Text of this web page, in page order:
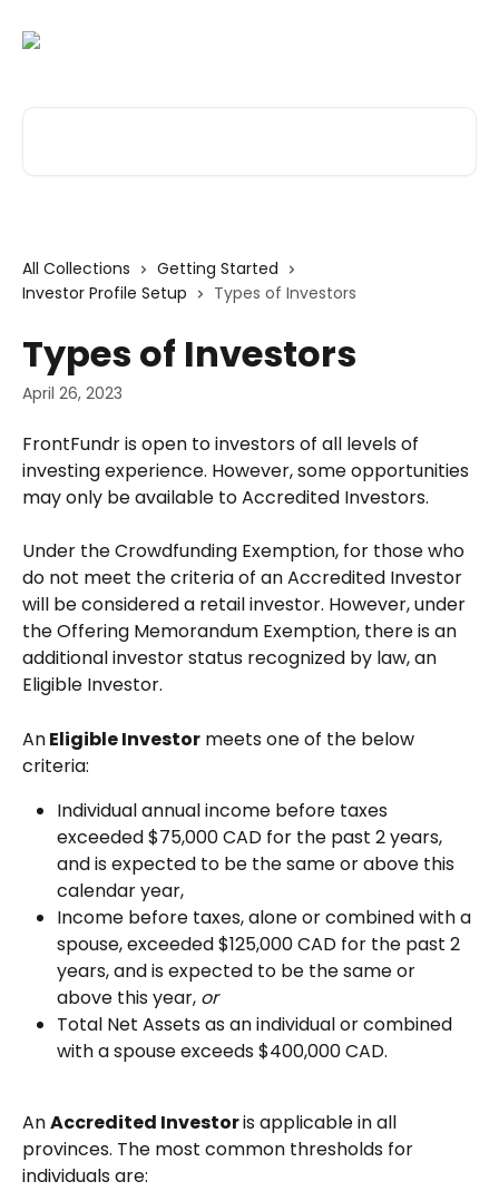
All Collections
Getting Started
Investor Profile Setup
Types of Investors
Types of Investors
April 26, 2023
FrontFundr is open to investors of all levels of
investing experience. However, some opportunities
may only be available to Accredited Investors.
Under the Crowdfunding Exemption, for those who
do not meet the criteria of an Accredited Investor
will be considered a retail investor. However, under
the Offering Memorandum Exemption, there is an
additional investor status recognized by law, an
Eligible Investor.
An Eligible Investor meets one of the below
criteria:
Individual annual income before taxes
exceeded $75,000 CAD for the past 2 years,
and is expected to be the same or above this
calendar year,
Income before taxes, alone or combined with a
spouse, exceeded $125,000 CAD for the past 2
years, and is expected to be the same or
above this year, or
Total Net Assets as an individual or combined
with a spouse exceeds $400,000 CAD.
An Accredited Investor is applicable in all
provinces. The most common thresholds for
individuals are: